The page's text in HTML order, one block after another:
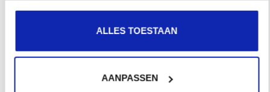
ALLES TOESTAAN
AANPASSEN